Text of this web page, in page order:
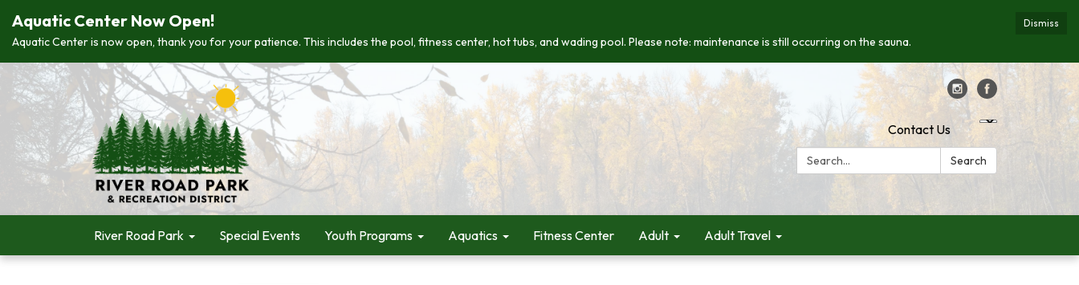
Dismiss
Aquatic Center Now Open!
Aquatic Center is now open, thank you for your patience. This includes the pool, fitness center, hot tubs, and wading pool. Please note: maintenance is still occurring on the sauna.
Contact Us
Search:
Search
River Road Park Special Events Youth Programs Aquatics Fitness Center Adult Adult Travel